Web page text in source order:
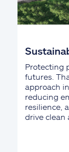
Protecting
futures.
approach
reducing
resilience,
drive clean